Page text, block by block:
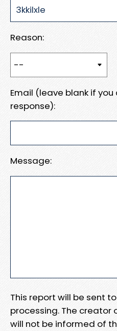
Reason:
Email (leave blank if
response):
Message:
This report will be sent
processing. The
will not be informed of